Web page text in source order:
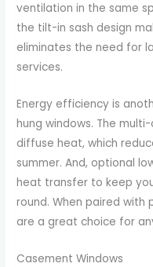
ventilation in the same
the tilt-in sash design
eliminates the need for
services.
Energy efficiency is
hung windows. The
diffuse heat, which
summer. And, optional
heat transfer to keep
round. When paired with
are a great choice for
Casement Windows